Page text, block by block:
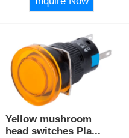
Yellow mushroom
head switches Pla...